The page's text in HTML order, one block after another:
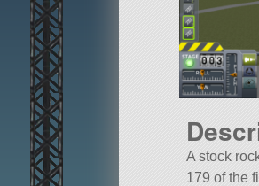
A stock
179 of the